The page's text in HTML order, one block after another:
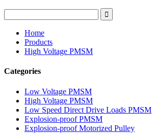
Home
Products
High Voltage PMSM
Categories
Low Voltage PMSM
High Voltage PMSM
Low Speed Direct Drive Loads PMSM
Explosion-proof PMSM
Explosion-proof Motorized Pulley